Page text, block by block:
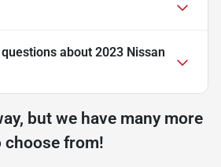
about 2023 Nissan
but we have many more
choose from!